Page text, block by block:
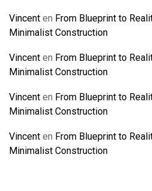
Vincent en From Blueprint to
Minimalist Construction
Vincent en From Blueprint to
Minimalist Construction
Vincent en From Blueprint to
Minimalist Construction
Vincent en From Blueprint to
Minimalist Construction